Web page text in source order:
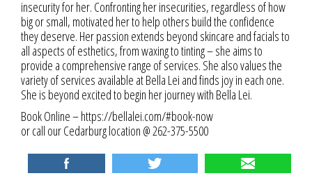
insecurity for her. Confronting her insecurities, regardless of how
big or small, motivated her to help others build the confidence
they deserve. Her passion extends beyond skincare and facials to
all aspects of esthetics, from waxing to tinting – she aims to
provide a comprehensive range of services. She also values the
variety of services available at Bella Lei and finds joy in each one.
She is beyond excited to begin her journey with Bella Lei.
Book Online –https://bellalei.com/#book-now
or call our Cedarburg location @ 262-375-5500